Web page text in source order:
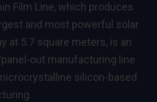
Film Line, which produces
and most powerful solar
at 5.7 square meters, is an
out manufacturing line
silicon-based